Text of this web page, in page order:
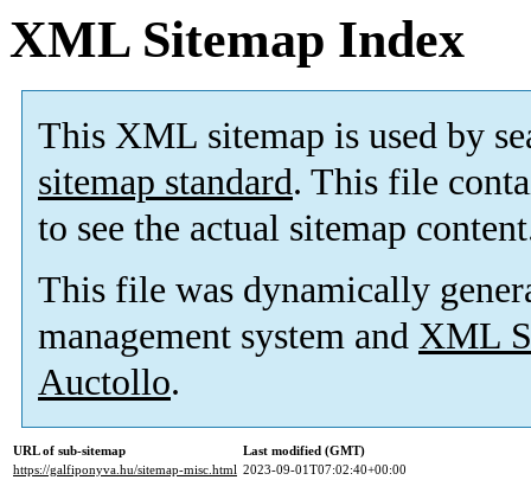
XML Sitemap Index
This XML sitemap is used by
sitemap standard. This file
to see the actual sitemap
This file was dynamically
management system and XML
Auctollo.
URL of sub-sitemap
Last modified (GMT)
https://galfiponyva.hu/sitemap-misc.html 2023-09-01T07:02:40+00:00